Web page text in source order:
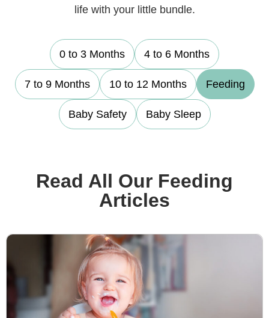
life with your little bundle.
0 to 3 Months 4 to 6 Months
7 to 9 Months 10 to 12 Months Feeding
Baby Safety Baby Sleep
Read All Our Feeding
Articles